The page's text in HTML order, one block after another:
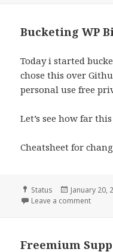
Bucketing WP
Today i started
chose this over
personal use free
Let’s see how far this
Cheatsheet for
Format
Status
Posted
on
January 20,
Leave a comment
Freemium